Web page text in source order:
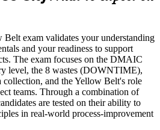
support professional growth, role
job performance in Quebec City
in applying course concepts to
through structured training
where applicable
capability building through a corporate
designed for team-based learning
like 5S you can use at work right
for Green Belt and Black Belt
contribute to improvement teams
and no prior experience needed
exam validates your understanding
and your readiness to support
The exam focuses on the DMAIC
level, the 8 wastes (DOWNTIME),
collection, and the Yellow Belt's role
teams. Through a combination of
are tested on their ability to
in real-world process-improvement